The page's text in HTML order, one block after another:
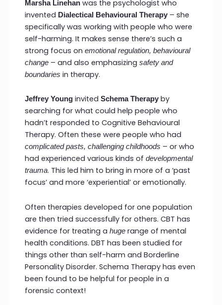
Marsha Linehan was the psychologist who
invented Dialectical Behavioural Therapy – she
specifically was working with people who were
self-harming. It makes sense there’s such a
strong focus on emotional regulation, behavioural
change – and also emphasizing safety and
boundaries in therapy.
Jeffrey Young invited Schema Therapy by
searching for what could help people who
hadn’t responded to Cognitive Behavioural
Therapy. Often these were people who had
complicated pasts, challenging childhoods – or who
had experienced various kinds of developmental
trauma. This led him to bring in more of a ‘past
focus’ and more ‘experiential’ or emotionally.
Often therapies developed for one population
are then tried successfully for others. CBT has
evidence for treating a huge range of mental
health conditions. DBT has been studied for
things other than self-harm and Borderline
Personality Disorder. Schema Therapy has even
been found to be helpful for people in a
forensic context!